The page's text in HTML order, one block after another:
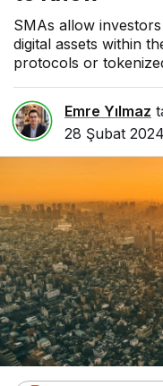
SMAs allow
digital assets within
protocols or
Emre Yılmaz
28 Şubat